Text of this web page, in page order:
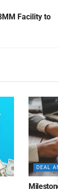
Facility to
DEAL